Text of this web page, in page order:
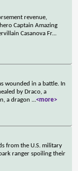
revenue,
Captain Amazing
Casanova Fr...
wounded in a battle. In
by Draco, a
a dragon ...<more>
from the U.S. military
ranger spoiling their